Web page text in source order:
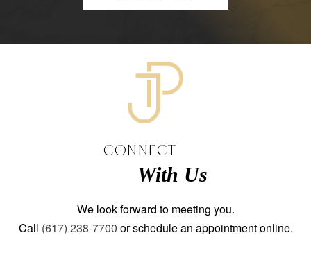
CONNECT
With Us
We look forward to meeting you.
Call (617) 238-7700 or schedule an appointment online.